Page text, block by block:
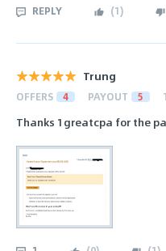
REPLY (1)
Trung
OFFERS 4 PAYOUT 5
Thanks 1greatcpa for the